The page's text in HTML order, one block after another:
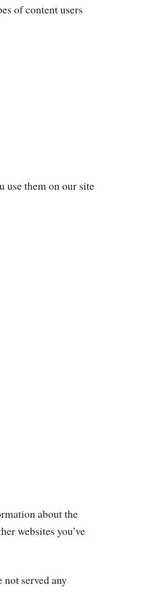
of content users
use them on our site
about the
websites you’ve
not served any